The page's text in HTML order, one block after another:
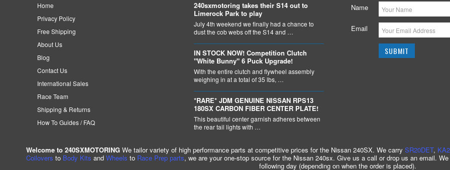
Home
Privacy Policy
Free Shipping
About Us
Blog
Contact Us
International Sales
Race Team
Shipping & Returns
How To Guides / FAQ
240sxmotoring takes their S14 out to
Limerock Park to play
July 4th weekend we finally had a chance to
dust the cob webs off the S14 and …
IN STOCK NOW! Competition Clutch
"White Bunny" 6 Puck Upgrade!
With the entire clutch and flywheel assembly
weighing in at a total of 35 lbs, …
*RARE* JDM GENUINE NISSAN RPS13
180SX CARBON FIBER CENTER PLATE!
This beautiful center garnish adheres between
the rear tail lights with …
Name
Email
Welcome to 240SXMOTORINGWe tailor variety of high performance parts at competitive prices for the Nissan 240SX. We carry SR20DET,
Coilovers to Body Kits and Wheels to Race Prep parts, we are your one-stop source for the Nissan 240sx. Give us a call or drop us an email.
following day (depending on when the order is placed).